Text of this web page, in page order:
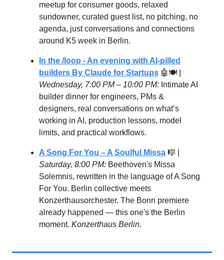
meetup for consumer goods, relaxed
sundowner, curated guest list, no pitching, no
agenda, just conversations and connections
around K5 week in Berlin.
In the /loop - An evening with AI-pilled
builders By Claude for Startups 🤖🍽️ |
Wednesday, 7:00 PM – 10:00 PM: Intimate AI
builder dinner for engineers, PMs &
designers, real conversations on what’s
working in AI, production lessons, model
limits, and practical workflows.
A Song For You – A Soulful Missa 🎼 |
Saturday, 8:00 PM: Beethoven's Missa
Solemnis, rewritten in the language of A Song
For You. Berlin collective meets
Konzerthausorchester. The Bonn premiere
already happened — this one's the Berlin
moment. Konzerthaus Berlin.